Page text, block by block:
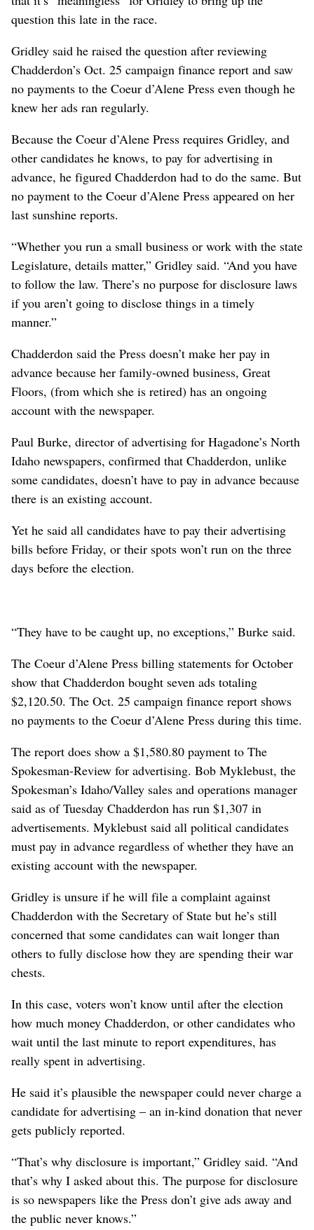
question this late in the race.
Gridley said he raised the question after reviewing
Chadderdon’s Oct. 25 campaign finance report and saw
no payments to the Coeur d’Alene Press even though he
knew her ads ran regularly.
Because the Coeur d’Alene Press requires Gridley, and
other candidates he knows, to pay for advertising in
advance, he figured Chadderdon had to do the same. But
no payment to the Coeur d’Alene Press appeared on her
last sunshine reports.
“Whether you run a small business or work with the state
Legislature, details matter,” Gridley said. “And you have
to follow the law. There’s no purpose for disclosure laws
if you aren’t going to disclose things in a timely
manner.”
Chadderdon said the Press doesn’t make her pay in
advance because her family-owned business, Great
Floors, (from which she is retired) has an ongoing
account with the newspaper.
Paul Burke, director of advertising for Hagadone’s North
Idaho newspapers, confirmed that Chadderdon, unlike
some candidates, doesn’t have to pay in advance because
there is an existing account.
Yet he said all candidates have to pay their advertising
bills before Friday, or their spots won’t run on the three
days before the election.
“They have to be caught up, no exceptions,” Burke said.
The Coeur d’Alene Press billing statements for October
show that Chadderdon bought seven ads totaling
$2,120.50. The Oct. 25 campaign finance report shows
no payments to the Coeur d’Alene Press during this time.
The report does show a $1,580.80 payment to The
Spokesman-Review for advertising. Bob Myklebust, the
Spokesman’s Idaho/Valley sales and operations manager
said as of Tuesday Chadderdon has run $1,307 in
advertisements. Myklebust said all political candidates
must pay in advance regardless of whether they have an
existing account with the newspaper.
Gridley is unsure if he will file a complaint against
Chadderdon with the Secretary of State but he’s still
concerned that some candidates can wait longer than
others to fully disclose how they are spending their war
chests.
In this case, voters won’t know until after the election
how much money Chadderdon, or other candidates who
wait until the last minute to report expenditures, has
really spent in advertising.
He said it’s plausible the newspaper could never charge a
candidate for advertising – an in-kind donation that never
gets publicly reported.
“That’s why disclosure is important,” Gridley said. “And
that’s why I asked about this. The purpose for disclosure
is so newspapers like the Press don’t give ads away and
the public never knows.”